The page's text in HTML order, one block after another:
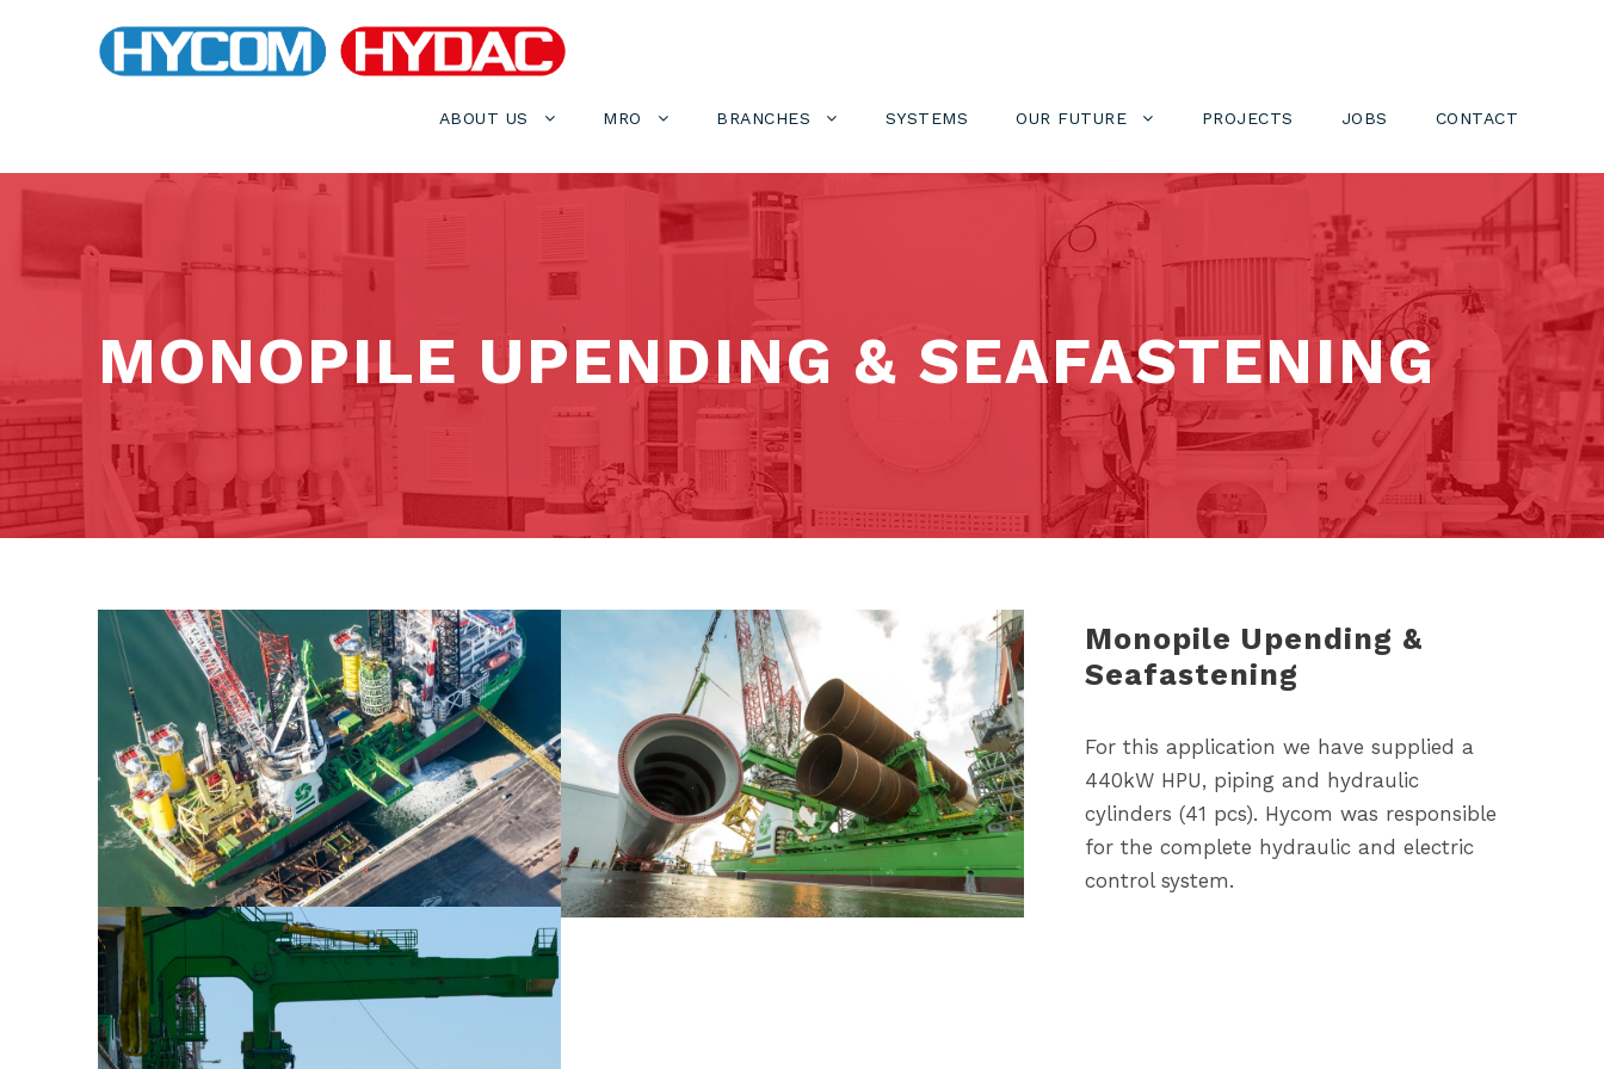
ABOUT US MRO BRANCHES SYSTEMS OUR FUTURE PROJECTS JOBS CONTACT
MONOPILE UPENDING & SEAFASTENING
Monopile Upending &
Seafastening
For this application we have supplied a
440kW HPU, piping and hydraulic
cylinders (41 pcs). Hycom was responsible
for the complete hydraulic and electric
control system.